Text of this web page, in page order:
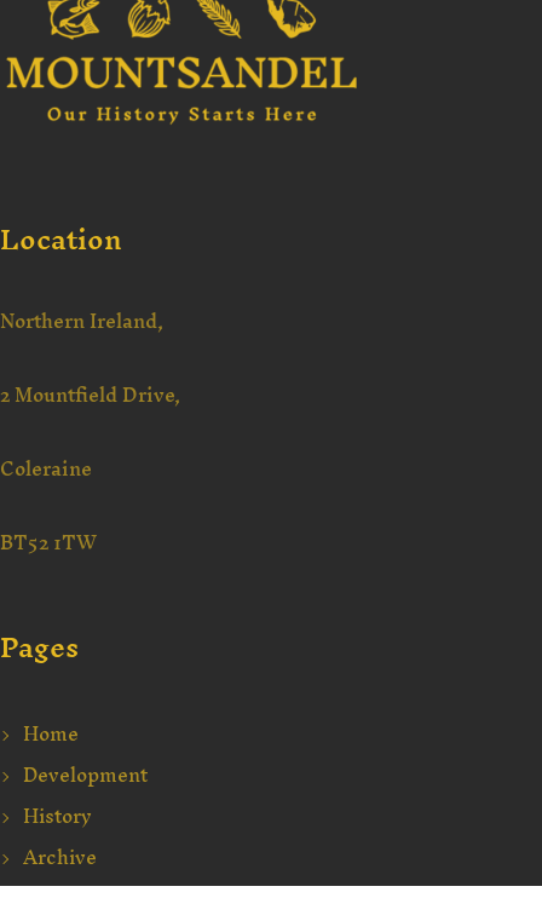
Location
Northern Ireland,
2 Mountfield Drive,
Coleraine
BT52 1TW
Pages
Home
Development
History
Archive
Education